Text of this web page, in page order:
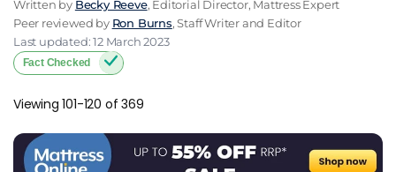
Written by Becky Reeve, Editorial Director, Mattress Expert
Peer reviewed by Ron Burns, Staff Writer and Editor
Last updated: 12 March 2023
Fact Checked
Viewing 101-120 of 369